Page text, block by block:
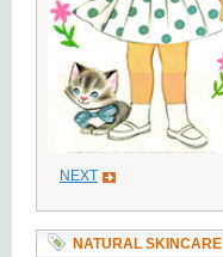
NEXT
NATURAL SKINCARE